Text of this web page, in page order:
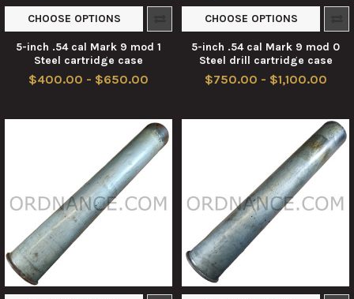
CHOOSE OPTIONS
5-inch .54 cal Mark 9 mod 1
Steel cartridge case
$400.00 - $650.00
CHOOSE OPTIONS
5-inch .54 cal Mark 9 mod 0
Steel drill cartridge case
$750.00 - $1,100.00